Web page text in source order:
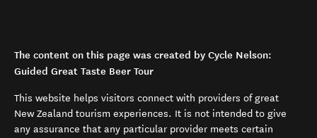
The content on this page was created by Cycle Nelson:
Guided Great Taste Beer Tour
This website helps visitors connect with providers of great
New Zealand tourism experiences. It is not intended to give
any assurance that any particular provider meets certain